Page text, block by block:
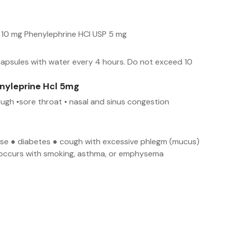
mg Phenylephrine HCl USP 5 mg
with water every 4 hours. Do not exceed 10
Hcl 5mg
•sore throat • nasal and sinus congestion
● diabetes ● cough with excessive phlegm (mucus)
with smoking, asthma, or emphysema